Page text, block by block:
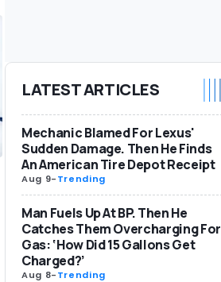
LATEST ARTICLES
Mechanic Blamed For Lexus'
Sudden Damage. Then He Finds
An American Tire Depot Receipt
Aug 9-Trending
Man Fuels Up At BP. Then He
Catches Them Overcharging For
Gas: ‘How Did 15 Gallons Get
Charged?’
Aug 8-Trending